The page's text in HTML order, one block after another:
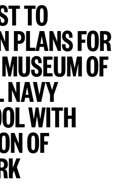
TO
PLANS FOR
OF
NAVY
WITH
OF